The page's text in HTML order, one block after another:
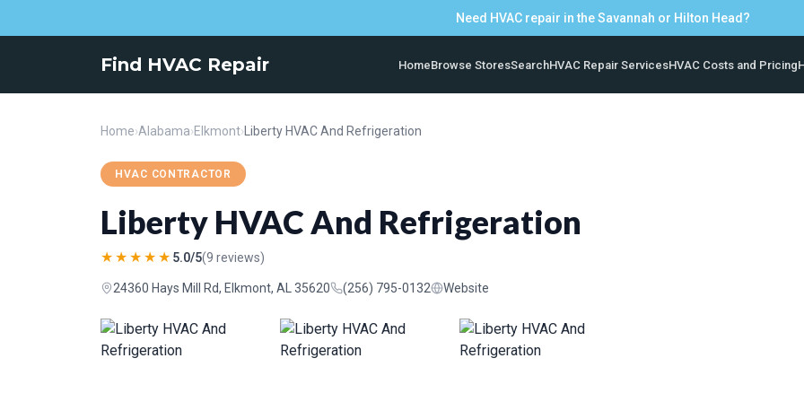
Need HVAC repair in the Savannah or Hilton Head?
Find HVAC Repair HomeBrowse StoresSearchHVAC Repair ServicesHVAC Costs and Pricing
Home›Alabama›Elkmont› Liberty HVAC And Refrigeration
HVAC CONTRACTOR
Liberty HVAC And Refrigeration
★★★★★ 5.0/5(9 reviews)
24360 Hays Mill Rd, Elkmont, AL 35620 (256) 795-0132 Website